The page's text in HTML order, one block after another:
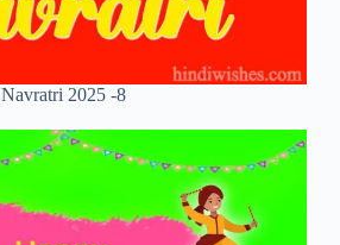
Navratri 2025 -8